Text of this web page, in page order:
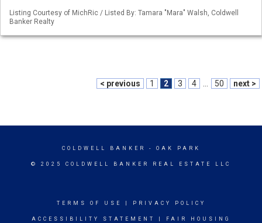
Listing Courtesy of MichRic / Listed By: Tamara "Mara" Walsh, Coldwell
Banker Realty
< previous 1 2 3 4 50 next >
COLDWELL BANKER - OAK PARK
© 2025 COLDWELL BANKER REAL ESTATE LLC
TERMS OF USE PRIVACY POLICY
ACCESSIBILITY STATEMENT FAIR HOUSING